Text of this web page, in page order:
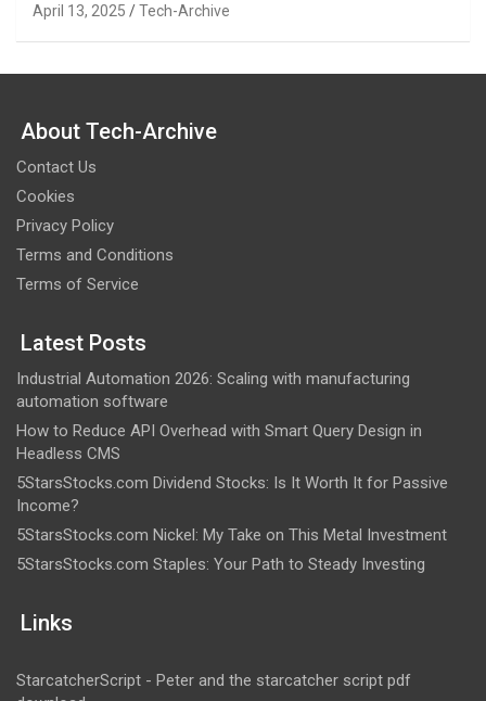
April 13, 2025 Tech-Archive
About Tech-Archive
Contact Us
Cookies
Privacy Policy
Terms and Conditions
Terms of Service
Latest Posts
Industrial Automation 2026: Scaling with manufacturing
automation software
How to Reduce API Overhead with Smart Query Design in
Headless CMS
5StarsStocks.com Dividend Stocks: Is It Worth It for Passive
Income?
5StarsStocks.com Nickel: My Take on This Metal Investment
5StarsStocks.com Staples: Your Path to Steady Investing
Links
StarcatcherScript - Peter and the starcatcher script pdf